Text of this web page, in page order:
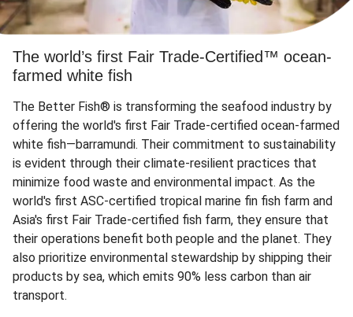
The world’s first Fair Trade-Certified™ ocean-
farmed white fish
The Better Fish® is transforming the seafood industry by
offering the world's first Fair Trade-certified ocean-farmed
white fish—barramundi. Their commitment to sustainability
is evident through their climate-resilient practices that
minimize food waste and environmental impact. As the
world's first ASC-certified tropical marine fin fish farm and
Asia's first Fair Trade-certified fish farm, they ensure that
their operations benefit both people and the planet. They
also prioritize environmental stewardship by shipping their
products by sea, which emits 90% less carbon than air
transport.